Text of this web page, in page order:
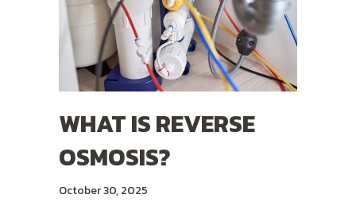
WHAT IS REVERSE
OSMOSIS?
October 30, 2025